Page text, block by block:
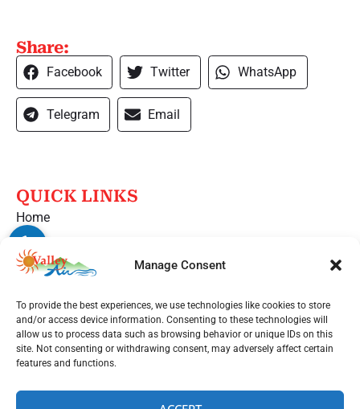
Manage Consent
To provide the best experiences, we use technologies like cookies to store
and/or access device information. Consenting to these technologies will
allow us to process data such as browsing behavior or unique IDs on this
site. Not consenting or withdrawing consent, may adversely affect certain
features and functions.
Share:
Facebook Twitter WhatsApp
Telegram Email
QUICK LINKS
Home
Service Area
Contact Us
Opt-out preferences
Privacy Statement (US)
OUT LOCATIONS